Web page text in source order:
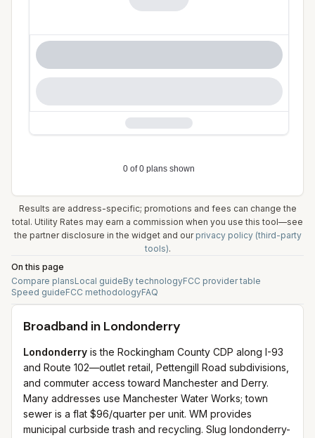
Results are address-specific; promotions and fees can change the
total. Utility Rates may earn a commission when you use this tool—see
the partner disclosure in the widget and our privacy policy (third-party
tools).
On this page
Compare plansLocal guideBy technologyFCC provider table
Speed guideFCC methodologyFAQ
Broadband in Londonderry
Londonderry is the Rockingham County CDP along I-93
and Route 102—outlet retail, Pettengill Road subdivisions,
and commuter access toward Manchester and Derry.
Many addresses use Manchester Water Works; town
sewer is a flat $96/quarter per unit. WM provides
municipal curbside trash and recycling. Slug londonderry-